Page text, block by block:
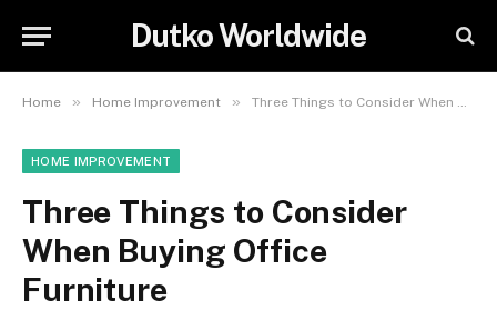
Dutko Worldwide
Home » Home Improvement » Three Things to Consider When Buying Office Furniture
HOME IMPROVEMENT
Three Things to Consider
When Buying Office
Furniture